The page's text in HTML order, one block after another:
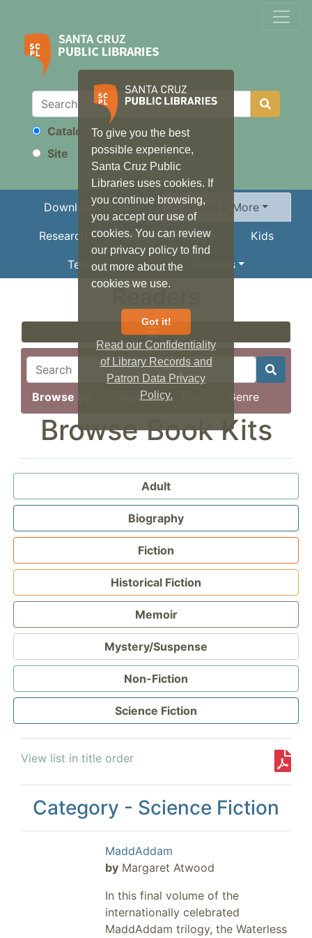
To give you the best
possible experience,
Santa Cruz Public
Libraries uses cookies. If
you continue browsing,
you accept our use of
cookies. You can review
our privacy policy to find
out more about the
cookies we use.
Got it!
Read our Confidentiality
of Library Records and
Patron Data Privacy
Policy.
Search
Catalog
Site
Download/Stream Books & More
Research Local Information Kids
Teens Services
Readers
Browse by: - Author - Title - Genre
Browse Book Kits
Adult
Biography
Fiction
Historical Fiction
Memoir
Mystery/Suspense
Non-Fiction
Science Fiction
View list in title order
Category - Science Fiction
MaddAddam
by Margaret Atwood
In this final volume of the
internationally celebrated
MaddAddam trilogy, the Waterless